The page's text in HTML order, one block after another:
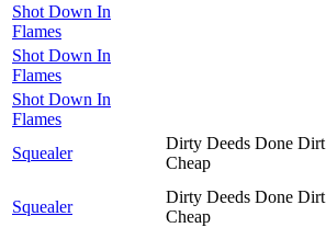
Shot Down In
Flames
Shot Down In
Flames
Shot Down In
Flames
Squealer
Dirty Deeds Done Dirt
Cheap
Squealer
Dirty Deeds Done Dirt
Cheap